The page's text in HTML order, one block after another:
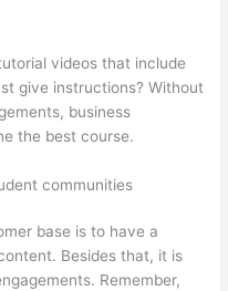
videos that include
give instructions? Without
business
the best course.
communities
base is to have a
Besides that, it is
Remember,